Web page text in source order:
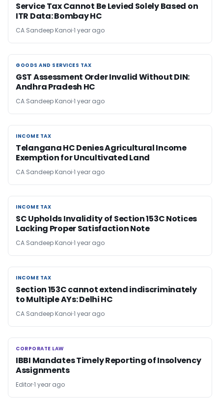
Service Tax Cannot Be Levied Solely Based on
ITR Data: Bombay HC
CA Sandeep Kanoi 1 year ago
GOODS AND SERVICES TAX
GOODS AND SERVICES TAX
GST Assessment Order Invalid Without DIN:
Andhra Pradesh HC
CA Sandeep Kanoi 1 year ago
INCOME TAX
INCOME TAX
Telangana HC Denies Agricultural Income
Exemption for Uncultivated Land
CA Sandeep Kanoi 1 year ago
INCOME TAX
INCOME TAX
SC Upholds Invalidity of Section 153C Notices
Lacking Proper Satisfaction Note
CA Sandeep Kanoi 1 year ago
INCOME TAX
INCOME TAX
Section 153C cannot extend indiscriminately
to Multiple AYs: Delhi HC
CA Sandeep Kanoi 1 year ago
CORPORATE LAW
CORPORATE LAW
IBBI Mandates Timely Reporting of Insolvency
Assignments
Editor1 year ago